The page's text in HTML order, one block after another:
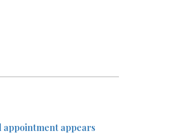
appointment appears